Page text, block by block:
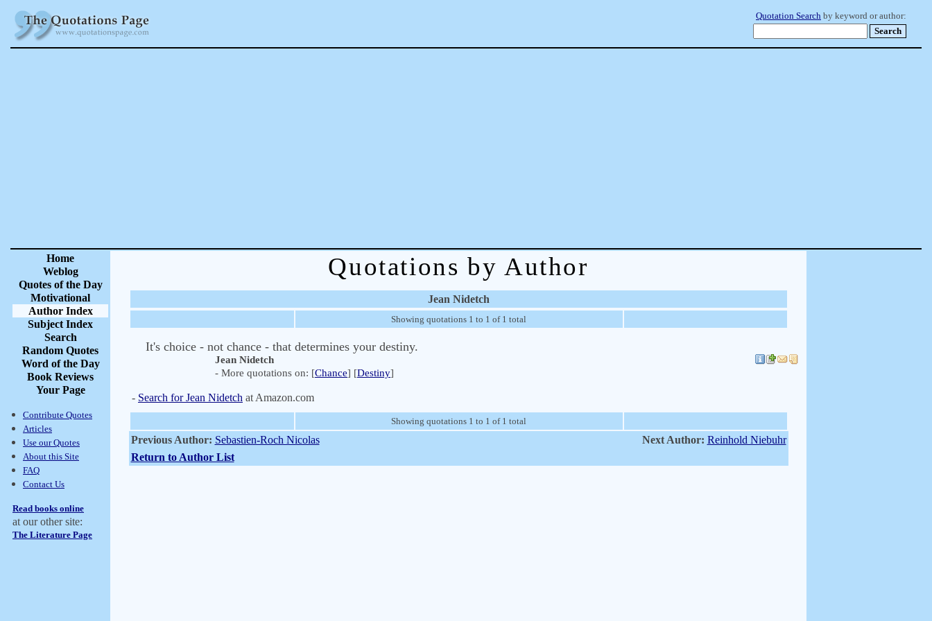
Quotation Search by keyword or author:
Home
Weblog
Quotes of the Day
Motivational
Author Index
Subject Index
Search
Random Quotes
Word of the Day
Book Reviews
Your Page
Contribute Quotes
Articles
Use our Quotes
About this Site
FAQ
Contact Us
Read books online
at our other site:
The Literature Page
Quotations by Author
Jean Nidetch
Showing quotations 1 to 1 of 1 total
It's choice - not chance - that determines your destiny.
Jean Nidetch
- More quotations on: [Chance] [Destiny]
- Search for Jean Nidetch at Amazon.com
Showing quotations 1 to 1 of 1 total
Previous Author: Sebastien-Roch Nicolas Next Author: Reinhold Niebuhr
Return to Author List